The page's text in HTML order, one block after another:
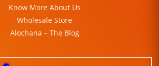
Know More About Us
Wholesale Store
Alochana – The Blog